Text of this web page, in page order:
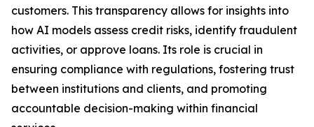
customers. This transparency allows for insights into
how AI models assess credit risks, identify fraudulent
activities, or approve loans. Its role is crucial in
ensuring compliance with regulations, fostering trust
between institutions and clients, and promoting
accountable decision-making within financial